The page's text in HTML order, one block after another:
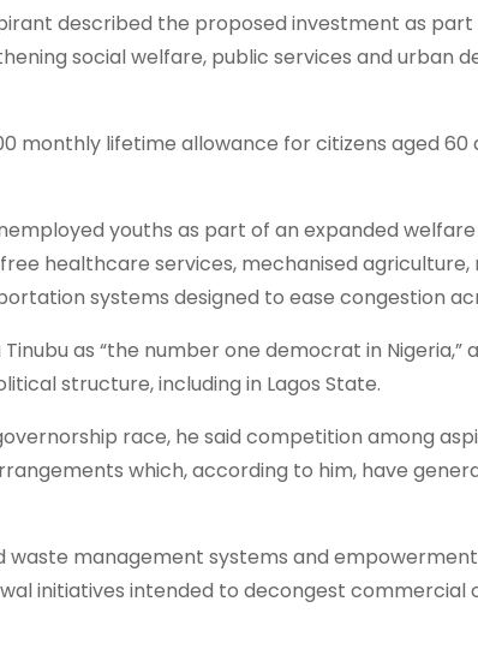
described the proposed investment as
social welfare, public services and urban
monthly lifetime allowance for citizens aged 60
youths as part of an expanded
healthcare services, mechanised agriculture,
systems designed to ease congestion
as “the number one democrat in Nigeria,”
structure, including in Lagos State.
race, he said competition among
which, according to him, have
waste management systems and
initiatives intended to decongest commercial